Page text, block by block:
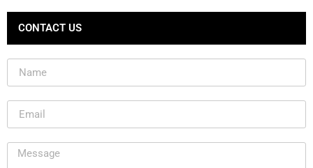
CONTACT US